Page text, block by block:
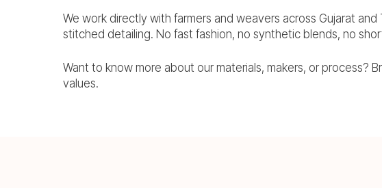
We work directly with farmers and weavers across Gujarat
stitched detailing. No fast fashion, no synthetic blends, no
Want to know more about our materials, makers, or process?
values.